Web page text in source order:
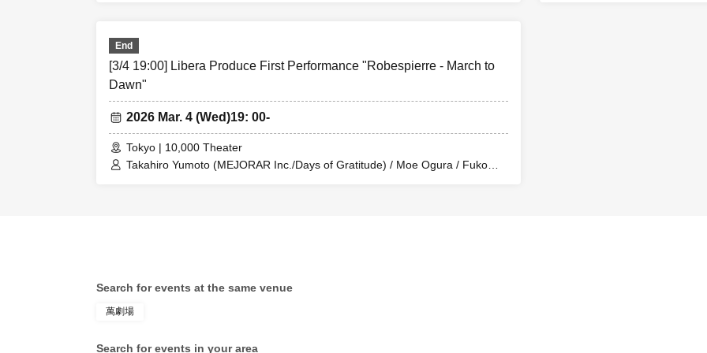
【theater】
[Fee]
Shinpachi / Kasumi Igarashi / Rika Shirase (Ota Production) / Peko Uehara /
Taishi Moriyama (Japan Action Enterprise) / Misato Matsumura (TWIN
PLANET) / Asahi Mashiro / Riho Aoki / Tamba Waku (CLANARC
Entertainment) / Kinzo Aso (Dogadoga Plus/After School Beer Time)
End
[3/4 19:00] Libera Produce First Performance "Robespierre - March to
Dawn"
2026 Mar. 4 (Wed)19: 00-
Tokyo | 10,000 Theater
Takahiro Yumoto (MEJORAR Inc./Days of Gratitude) / Moe Ogura / Fuko
Search for events at the same venue
萬劇場
Search for events in your area